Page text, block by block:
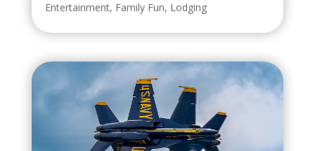
Entertainment, Family Fun, Lodging